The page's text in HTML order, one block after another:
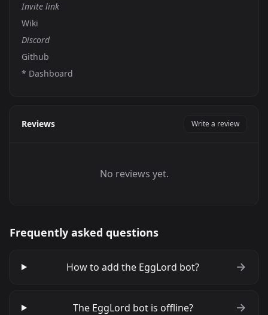
Invite link
Wiki
Discord
Github
* Dashboard
Reviews Write a review
No reviews yet.
Frequently asked questions
How to add the EggLord bot?
The EggLord bot is offline?